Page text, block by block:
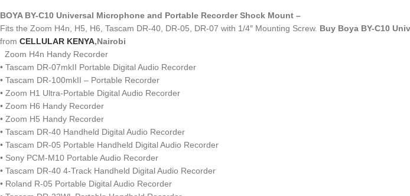
BOYA BY-C10 Universal Microphone and Portable Recorder Shock Mount –
Fits the Zoom H4n, H5, H6, Tascam DR-40, DR-05, DR-07 with 1/4″ Mounting Screw. Buy Boya BY-C10
from CELLULAR KENYA,Nairobi
Zoom H4n Handy Recorder
• Tascam DR-07mkII Portable Digital Audio Recorder
• Tascam DR-100mkII – Portable Recorder
• Zoom H1 Ultra-Portable Digital Audio Recorder
• Zoom H6 Handy Recorder
• Zoom H5 Handy Recorder
• Tascam DR-40 Handheld Digital Audio Recorder
• Tascam DR-05 Portable Handheld Digital Audio Recorder
• Sony PCM-M10 Portable Audio Recorder
• Tascam DR-40 4-Track Handheld Digital Audio Recorder
• Roland R-05 Portable Digital Audio Recorder